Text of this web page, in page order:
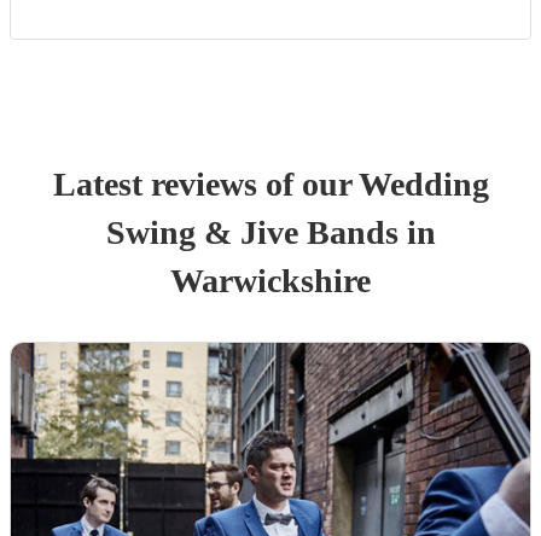
Latest reviews of ourWedding
Swing & Jive Bandsin
Warwickshire